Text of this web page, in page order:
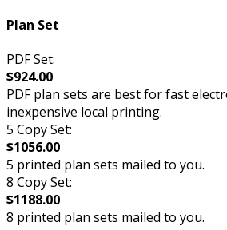
Plan Set
PDF Set:
$924.00
PDF plan sets are best for fast
inexpensive local printing.
5 Copy Set:
$1056.00
5 printed plan sets mailed to you.
8 Copy Set:
$1188.00
8 printed plan sets mailed to you.